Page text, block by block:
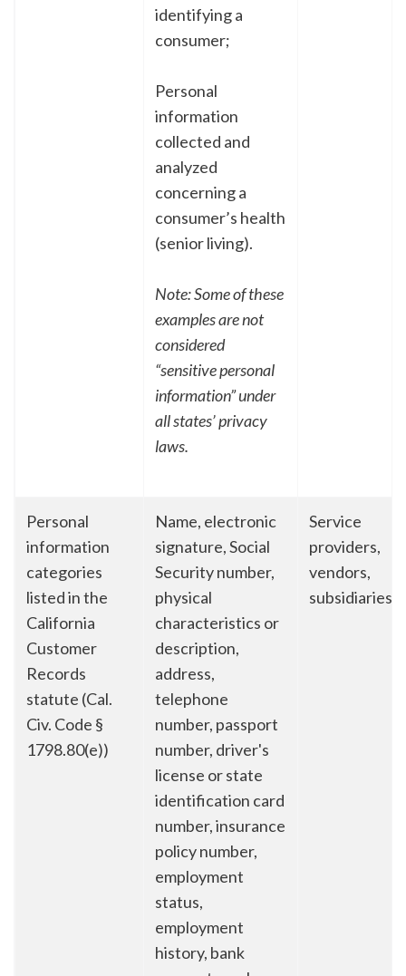
identifying a
consumer;
Personal
information
collected and
analyzed
concerning a
consumer’s health
(senior living).
Note: Some of these
examples are not
considered
“sensitive personal
information” under
all states’ privacy
laws.
Personal
information
categories
listed in the
California
Customer
Records
statute (Cal.
Civ. Code §
1798.80(e))
Name, electronic
signature, Social
Security number,
physical
characteristics or
description,
address,
telephone
number, passport
number, driver's
license or state
identification card
number, insurance
policy number,
employment
status,
employment
history, bank
Service
providers,
vendors,
subsidiaries